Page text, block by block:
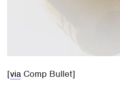
[via Comp Bullet]